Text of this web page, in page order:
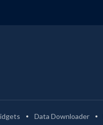
Data Downloader